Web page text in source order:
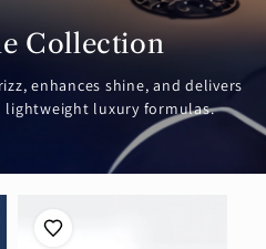
Collection
enhances shine, and delivers
lightweight luxury formulas.